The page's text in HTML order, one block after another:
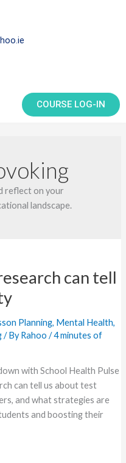
COURSE LOG-IN
reflect on your
landscape.
can tell
Planning, Mental Health,
/ ByRahoo /4 minutes of
with School Health Pulse
can tell us about test
and what strategies are
and boosting their